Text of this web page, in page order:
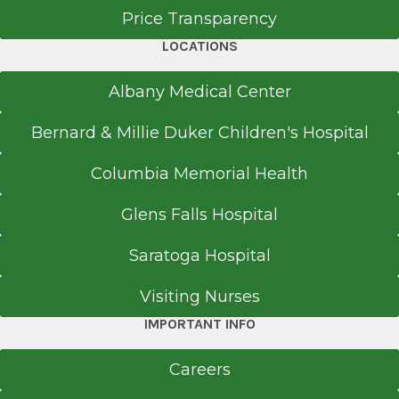
Philadelphia College of Osteopathic Medicine
Price Transparency
LOCATIONS
Albany Medical Center
Bernard & Millie Duker Children's Hospital
Columbia Memorial Health
Glens Falls Hospital
Saratoga Hospital
Visiting Nurses
IMPORTANT INFO
Careers